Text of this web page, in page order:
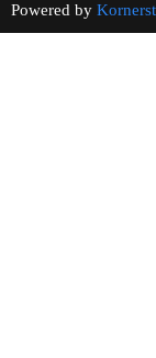
Powered by